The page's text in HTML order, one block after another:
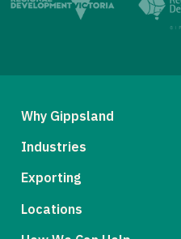
Why Gippsland
Industries
Exporting
Locations